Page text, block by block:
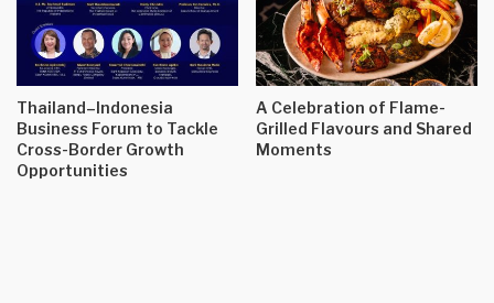
Thailand–Indonesia
Business Forum to Tackle
Cross-Border Growth
Opportunities
A Celebration of Flame-
Grilled Flavours and Shared
Moments